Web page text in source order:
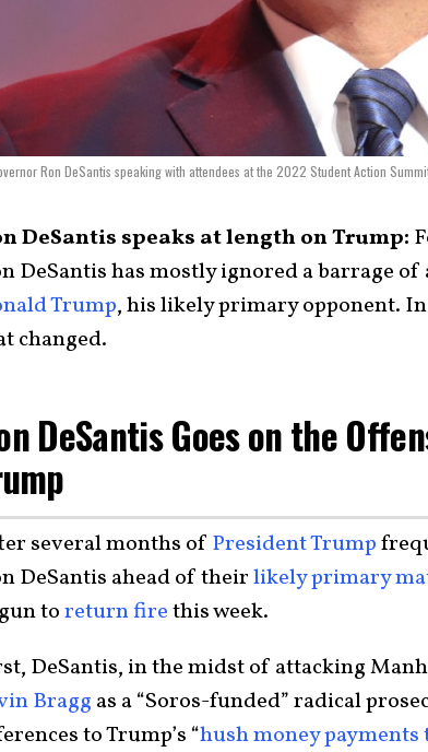
Ron DeSantis speaking with attendees at the 2022 Student Action
DeSantis speaks at length on Trump:
DeSantis has mostly ignored a barrage
Trump, his likely primary opponent.
changed.
DeSantis Goes on the
several months of President Trump
DeSantis ahead of theirlikely primary
toreturn firethis week.
DeSantis, in the midst of attacking
Bragg as a “Soros-funded” radical
to Trump’s “hush money payments